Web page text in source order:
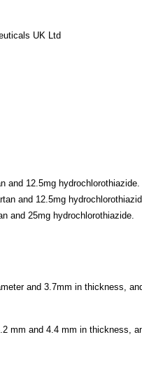
UK Ltd
and 12.5mg hydrochlorothiazide.
and 12.5mg
and 25mg hydrochlorothiazide.
and 3.7mm in thickness,
and 4.4 mm in thickness,